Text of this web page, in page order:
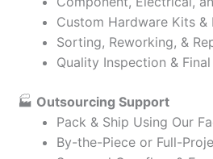
Custom Hardware Kits &
Sorting, Reworking, &
Quality Inspection &
🏭 Outsourcing Support
Pack & Ship Using Our
By-the-Piece or Full-